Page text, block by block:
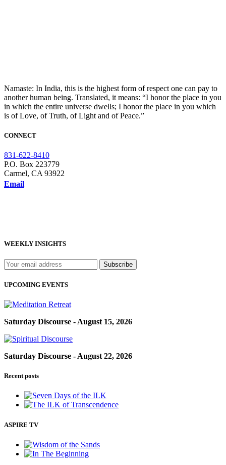
Namaste: In India, this is the highest form of respect one can pay to
another human being. Translated, it means: “I honor the place in you
in which the entire universe dwells; I honor the place in you which
is of Love, of Truth, of Light and of Peace.”
CONNECT
831-622-8410
P.O. Box 223779
Carmel, CA 93922
Email
WEEKLY INSIGHTS
UPCOMING EVENTS
Saturday Discourse - August 15, 2026
Saturday Discourse - August 22, 2026
Recent posts
ASPIRE TV